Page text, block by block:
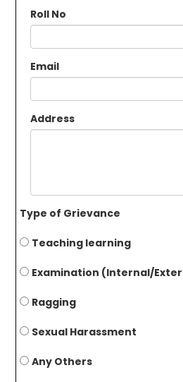
Roll No
Email
Address
Type of Grievance
Teaching learning
Examination (Internal/
Ragging
Sexual Harassment
Any Others